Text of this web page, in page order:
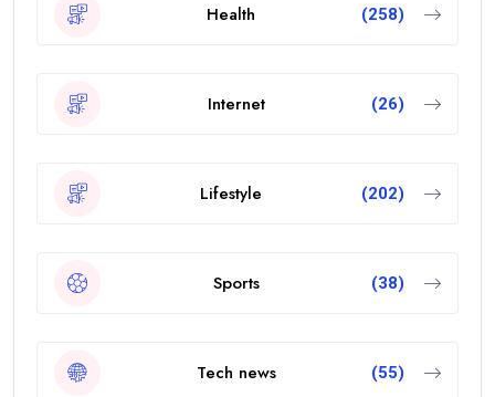
Health (258)
Internet (26)
Lifestyle (202)
Sports (38)
Tech news (55)